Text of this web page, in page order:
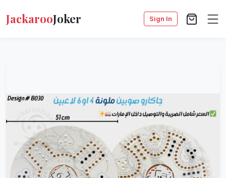
JackarooJoker Sign In